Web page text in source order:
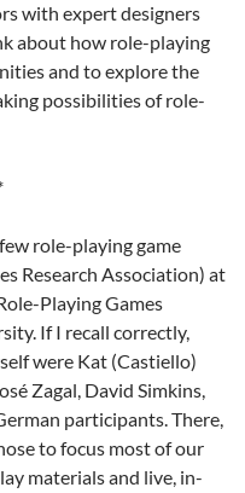
with expert designers
about how role-playing
and to explore the
possibilities of role-
role-playing game
Research Association) at
Playing Games
If I recall correctly,
were Kat (Castiello)
Zagal, David Simkins,
participants. There,
to focus most of our
materials and live, in-